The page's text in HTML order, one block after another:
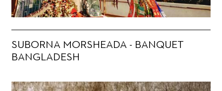
SUBORNA MORSHEADA - BANQUET
BANGLADESH